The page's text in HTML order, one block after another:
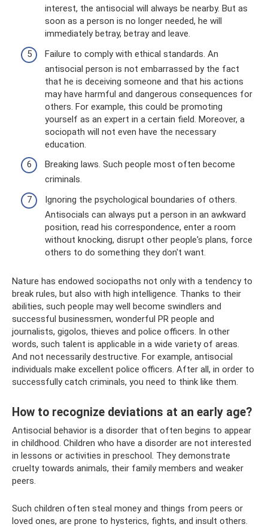
interest, the antisocial will always be nearby. But as
soon as a person is no longer needed, he will
immediately betray, betray and leave.
Failure to comply with ethical standards. An
antisocial person is not embarrassed by the fact
that he is deceiving someone and that his actions
may have harmful and dangerous consequences for
others. For example, this could be promoting
yourself as an expert in a certain field. Moreover, a
sociopath will not even have the necessary
education.
Breaking laws. Such people most often become
criminals.
Ignoring the psychological boundaries of others.
Antisocials can always put a person in an awkward
position, read his correspondence, enter a room
without knocking, disrupt other people's plans, force
others to do something they don't want.
Nature has endowed sociopaths not only with a tendency to
break rules, but also with high intelligence. Thanks to their
abilities, such people may well become swindlers and
successful businessmen, wonderful PR people and
journalists, gigolos, thieves and police officers. In other
words, such talent is applicable in a wide variety of areas.
And not necessarily destructive. For example, antisocial
individuals make excellent police officers. After all, in order to
successfully catch criminals, you need to think like them.
How to recognize deviations at an early age?
Antisocial behavior is a disorder that often begins to appear
in childhood. Children who have a disorder are not interested
in lessons or activities in preschool. They demonstrate
cruelty towards animals, their family members and weaker
peers.
Such children often steal money and things from peers or
loved ones, are prone to hysterics, fights, and insult others.